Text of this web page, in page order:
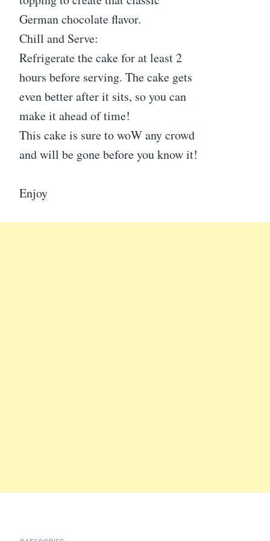
German chocolate flavor.
Chill and Serve:
Refrigerate the cake for at least 2
hours before serving. The cake gets
even better after it sits, so you can
make it ahead of time!
This cake is sure to woW any crowd
and will be gone before you know it!
Enjoy